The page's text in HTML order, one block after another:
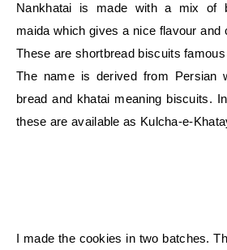
Nankhatai is made with a mix of
maida which gives a nice flavour and
These are shortbread biscuits
The name is derived from Persian
bread and khatai meaning biscuits.
these are available as Kulcha-e-
I made the cookies in two batches.